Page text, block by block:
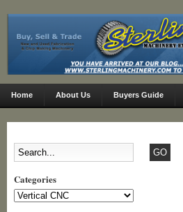
Home About Us Buyers Guide
Categories
Categories